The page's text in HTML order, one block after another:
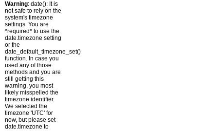
Warning: date(): It is
not safe to rely on the
system's timezone
settings. You are
*required* to use the
date.timezone setting
or the
date_default_timezone_set()
function. In case you
used any of those
methods and you are
still getting this
warning, you most
likely misspelled the
timezone identifier.
We selected the
timezone 'UTC' for
now, but please set
date.timezone to